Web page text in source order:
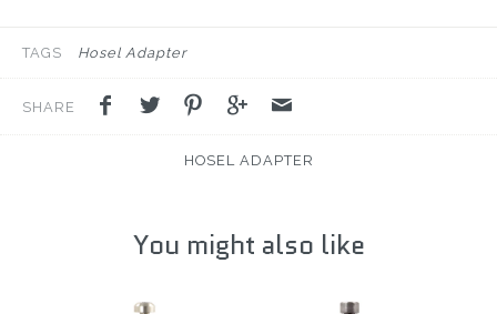
TAGS Hosel Adapter
SHARE
HOSEL ADAPTER
You might also like